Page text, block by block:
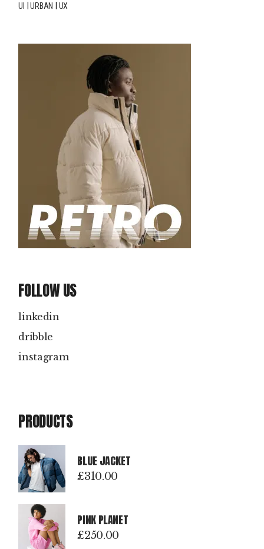
UI
URBAN UX
FOLLOW US
linkedin
dribble
instagram
PRODUCTS
BLUE JACKET
£310.00
PINK PLANET
£250.00